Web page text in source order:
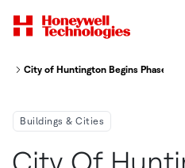
City of Huntington Begins Phase
Buildings & Cities